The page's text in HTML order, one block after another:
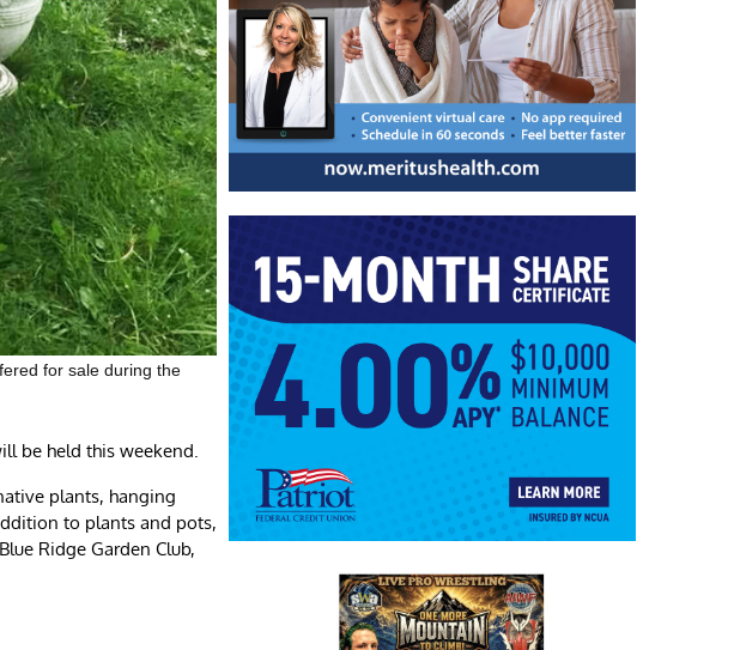
for sale during the
be held this weekend.
plants, hanging
to plants and pots,
Ridge Garden Club,